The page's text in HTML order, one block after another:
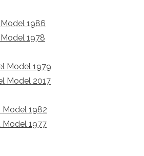
1986
1978
Model 1979
Model 2017
Model 1982
Model 1977